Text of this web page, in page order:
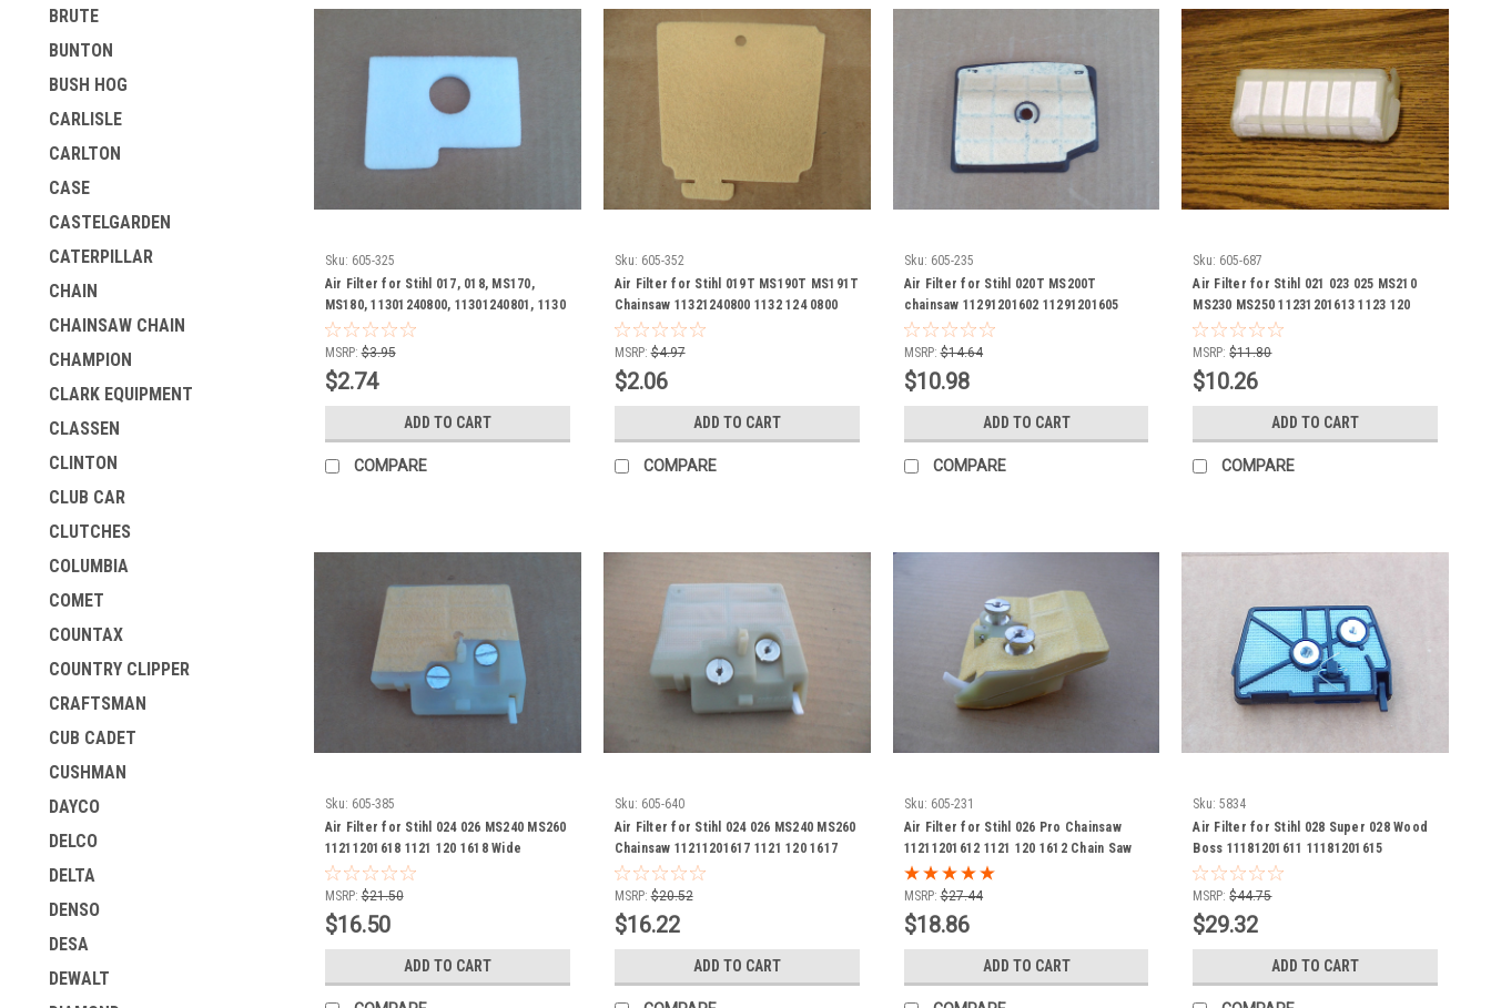
BRUTE
BUNTON
BUSH HOG
CARLISLE
CARLTON
CASE
CASTELGARDEN
CATERPILLAR
CHAIN
CHAINSAW CHAIN
CHAMPION
CLARK EQUIPMENT
CLASSEN
CLINTON
CLUB CAR
CLUTCHES
COLUMBIA
COMET
COUNTAX
COUNTRY CLIPPER
CRAFTSMAN
CUB CADET
CUSHMAN
DAYCO
DELCO
DELTA
DENSO
DESA
DEWALT
Sku: 605-325
Air Filter for Stihl 017, 018, MS170,
MS180, 11301240800, 11301240801, 1130
124 0800, 1130 124 0801
MSRP: $3.95
$2.74
ADD TO CART
COMPARE
Sku: 605-352
Air Filter for Stihl 019T MS190T MS191T
Chainsaw 11321240800 1132 124 0800
MSRP: $4.97
$2.06
ADD TO CART
COMPARE
Sku: 605-235
Air Filter for Stihl 020T MS200T
chainsaw 11291201602 11291201605
11291201606 11291201607 1129 120 1602
1129 120 1605 1129 120 1606 1129 120
1607 1129 120 1602 1129 120 1605 1129
120 1606 1129 120 1607 chain saw
MSRP: $14.64
$10.98
ADD TO CART
COMPARE
Sku: 605-687
Air Filter for Stihl 021 023 025 MS210
MS230 MS250 11231201613 1123 120
1613
MSRP: $11.80
$10.26
ADD TO CART
COMPARE
Sku: 605-385
Air Filter for Stihl 024 026 MS240 MS260
11211201618 1121 120 1618 Wide
Version check measurements
MSRP: $21.50
$16.50
ADD TO CART
Sku: 605-640
Air Filter for Stihl 024 026 MS240 MS260
Chainsaw 11211201617 1121 120 1617
(check measurements)
MSRP: $20.52
$16.22
ADD TO CART
Sku: 605-231
Air Filter for Stihl 026 Pro Chainsaw
11211201612 1121 120 1612 Chain Saw
Narrow Version Check measurements
MSRP: $27.44
$18.86
ADD TO CART
Sku: 5834
Air Filter for Stihl 028 Super 028 Wood
Boss 11181201611 11181201615
MSRP: $44.75
$29.32
ADD TO CART